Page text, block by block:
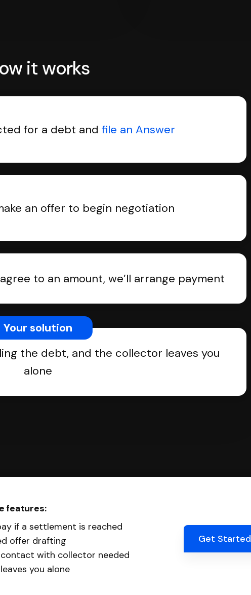
it works
for a debt and file an Answer
an offer to begin negotiation
to an amount, we’ll arrange payment
the debt, and the collector leaves you
alone
Your solution
features:
if a settlement is reached
offer drafting
with collector needed
you alone
Get Started